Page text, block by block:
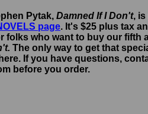
Pytak, Damned If I Don't, is
page. It's $25 plus tax
folks who want to buy our fifth
The only way to get that
If you have questions,
before you order.